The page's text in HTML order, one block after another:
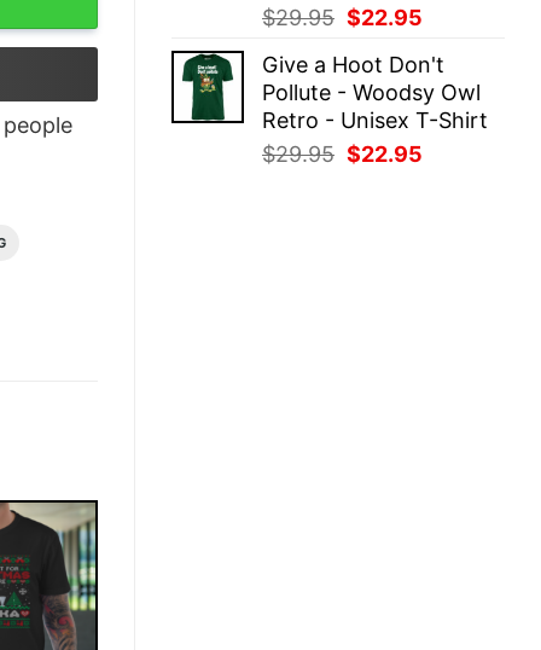
$29.95 Original
was:
$29.95.
$22.95
is:
$22.95.
Give a Hoot Don't
Pollute - Woodsy Owl
Retro - Unisex T-Shirt
$29.95 Original
$22.95